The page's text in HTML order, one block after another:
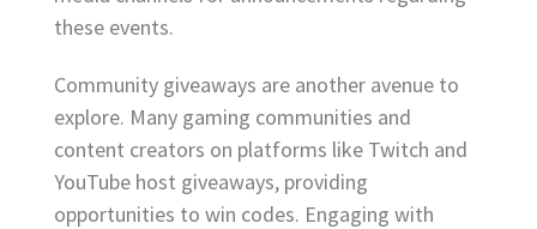
these events.
Community giveaways are another avenue to
explore. Many gaming communities and
content creators on platforms like Twitch and
YouTube host giveaways, providing
opportunities to win codes. Engaging with